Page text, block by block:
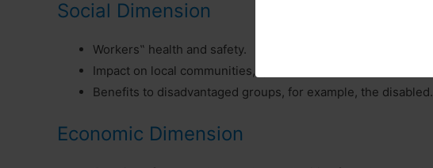
Social Dimension
Workers‟ health and safety.
Impact on local communities, quality of life.
Benefits to disadvantaged groups, for example, the disabled.
Economic Dimension